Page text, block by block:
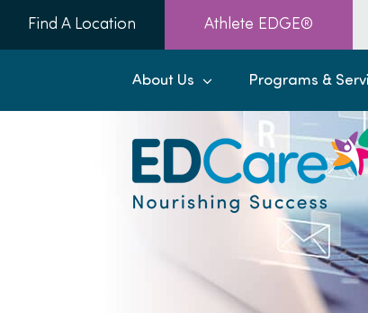
content
Find A Location Athlete EDGE®
About Us Programs &